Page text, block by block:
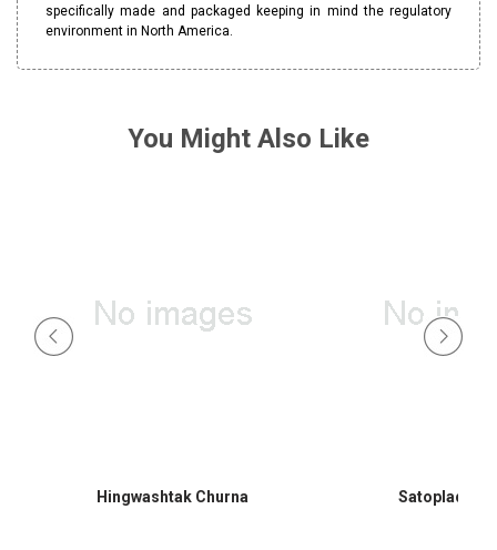
specifically made and packaged keeping in mind the regulatory
environment in North America.
You Might Also Like
Hingwashtak Churna Satopladi